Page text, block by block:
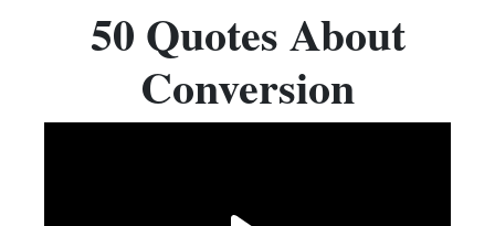
50 Quotes About
Conversion